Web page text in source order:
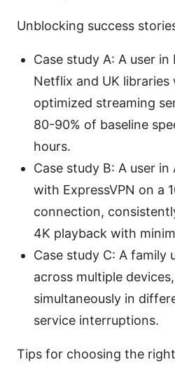
Unblocking success
Case study A: A user in
Netflix and UK libraries
optimized streaming
80-90% of baseline
hours.
Case study B: A user
with ExpressVPN on a
connection,
4K playback with
Case study C: A family
across multiple
simultaneously in
service interruptions.
Tips for choosing the